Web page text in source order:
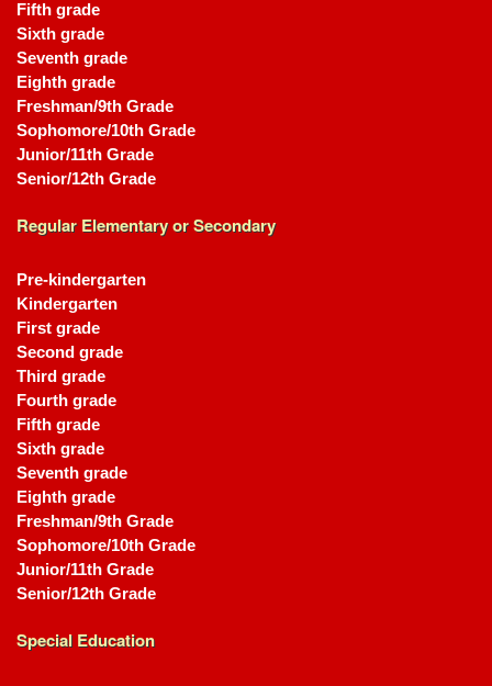
Fifth grade
Sixth grade
Seventh grade
Eighth grade
Freshman/9th Grade
Sophomore/10th Grade
Junior/11th Grade
Senior/12th Grade
Regular Elementary or Secondary
Pre-kindergarten
Kindergarten
First grade
Second grade
Third grade
Fourth grade
Fifth grade
Sixth grade
Seventh grade
Eighth grade
Freshman/9th Grade
Sophomore/10th Grade
Junior/11th Grade
Senior/12th Grade
Special Education